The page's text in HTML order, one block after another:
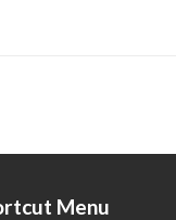
Menu